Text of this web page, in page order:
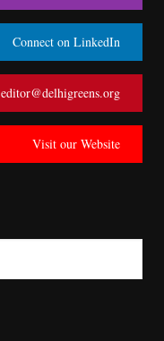
Connect on LinkedIn
editor@delhigreens.org
Visit our Website